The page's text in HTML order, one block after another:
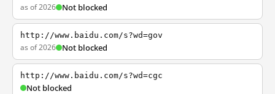
as of 2026 Not blocked
http://www.baidu.com/s?wd=gov
as of 2026 Not blocked
http://www.baidu.com/s?wd=cgc
Not blocked